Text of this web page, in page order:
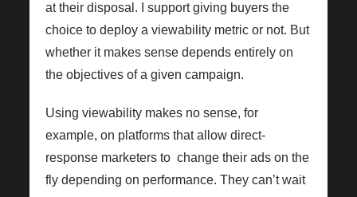
at their disposal. I support giving buyers the
choice to deploy a viewability metric or not. But
whether it makes sense depends entirely on
the objectives of a given campaign.
Using viewability makes no sense, for
example, on platforms that allow direct-
response marketers to change their ads on the
fly depending on performance. They can’t wait